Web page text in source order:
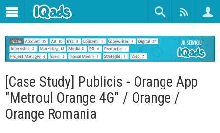
[Case Study] Publicis - Orange App
"Metroul Orange 4G" / Orange /
Orange Romania